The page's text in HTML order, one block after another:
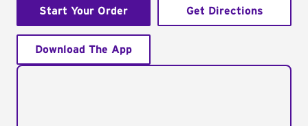
Start Your Order Get Directions
Download The App